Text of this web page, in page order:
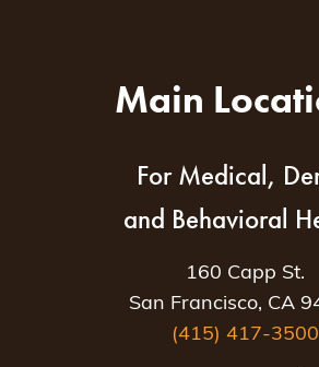
Main
For Medical,
and Behavioral
160 Capp St.
San Francisco, CA
(415) 417-3500